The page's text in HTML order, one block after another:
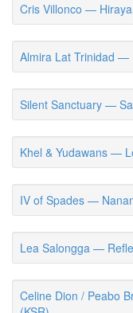
Cris Villonco —
Almira Lat Trinidad —
Silent Sanctuary —
Khel & Yudawans —
IV of Spades —
Lea Salongga —
Celine Dion / Peabo